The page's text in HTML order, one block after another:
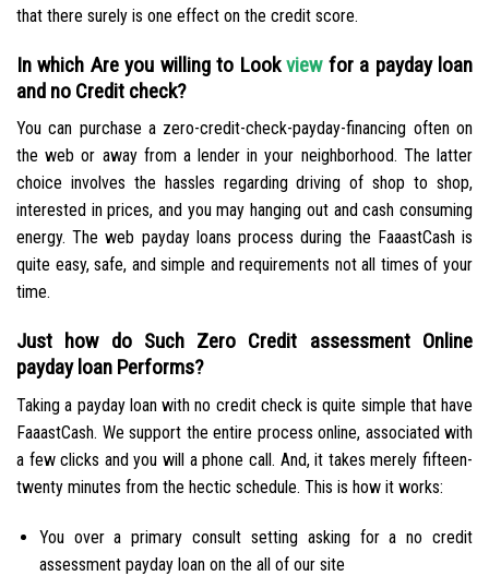
that there surely is one effect on the credit score.
In which Are you willing to Lookviewfor a payday loan
and no Credit check?
You can purchase a zero-credit-check-payday-financing often on
the web or away from a lender in your neighborhood. The latter
choice involves the hassles regarding driving of shop to shop,
interested in prices, and you may hanging out and cash consuming
energy. The web payday loans process during the FaaastCash is
quite easy, safe, and simple and requirements not all times of your
time.
Just how do Such Zero Credit assessment Online
payday loan Performs?
Taking a payday loan with no credit check is quite simple that have
FaaastCash. We support the entire process online, associated with
a few clicks and you will a phone call. And, it takes merely fifteen-
twenty minutes from the hectic schedule. This is how it works:
You over a primary consult setting asking for a no credit
assessment payday loan on the all of our site